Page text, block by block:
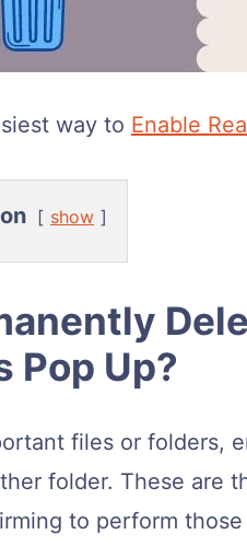
way to Enable
show
Pop Up?
files or folders,
folder. These are
to perform